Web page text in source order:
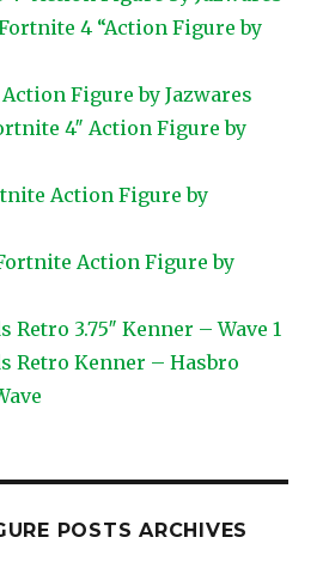
4 “Action Figure by
Figure by Jazwares
4″ Action Figure by
Action Figure by
Action Figure by
Retro 3.75″ Kenner – Wave 1
Retro Kenner – Hasbro
POSTS ARCHIVES